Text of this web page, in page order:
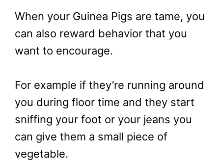
When your Guinea Pigs are tame, you
can also reward behavior that you
want to encourage.
For example if they’re running around
you during floor time and they start
sniffing your foot or your jeans you
can give them a small piece of
vegetable.